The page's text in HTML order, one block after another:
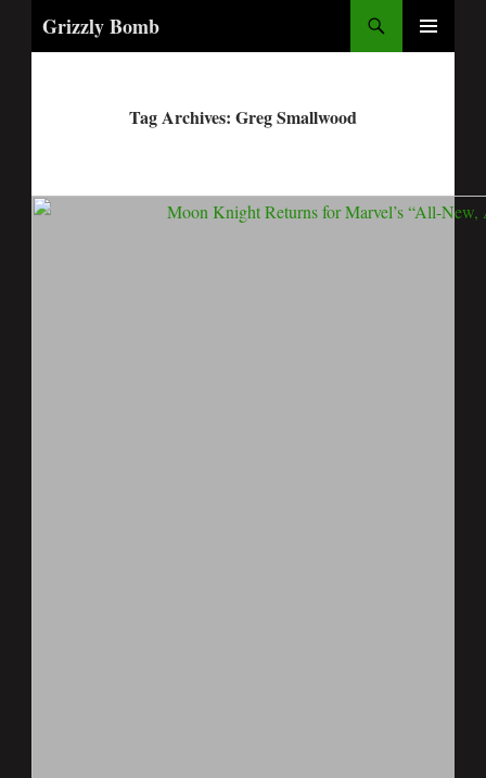
Grizzly Bomb
Tag Archives: Greg Smallwood